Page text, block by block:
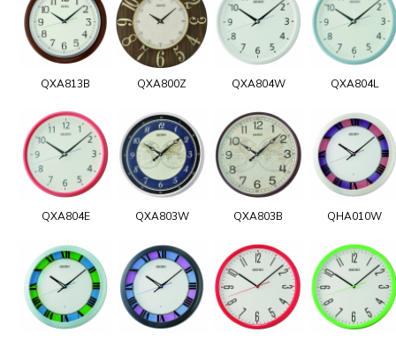
QXA813B QXA800Z QXA804W QXA804L
QXA804E QXA803W QXA803B QHA010W